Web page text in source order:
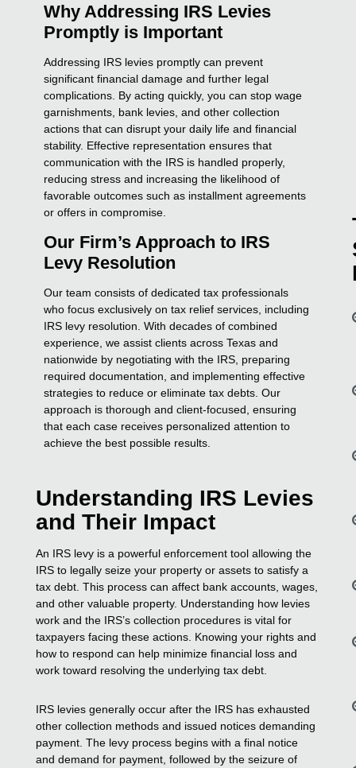
Why Addressing IRS Levies
Promptly is Important
Addressing IRS levies promptly can prevent
significant financial damage and further legal
complications. By acting quickly, you can stop wage
garnishments, bank levies, and other collection
actions that can disrupt your daily life and financial
stability. Effective representation ensures that
communication with the IRS is handled properly,
reducing stress and increasing the likelihood of
favorable outcomes such as installment agreements
or offers in compromise.
Our Firm’s Approach to IRS
Levy Resolution
Our team consists of dedicated tax professionals
who focus exclusively on tax relief services, including
IRS levy resolution. With decades of combined
experience, we assist clients across Texas and
nationwide by negotiating with the IRS, preparing
required documentation, and implementing effective
strategies to reduce or eliminate tax debts. Our
approach is thorough and client-focused, ensuring
that each case receives personalized attention to
achieve the best possible results.
Understanding IRS Levies
and Their Impact
An IRS levy is a powerful enforcement tool allowing the
IRS to legally seize your property or assets to satisfy a
tax debt. This process can affect bank accounts, wages,
and other valuable property. Understanding how levies
work and the IRS’s collection procedures is vital for
taxpayers facing these actions. Knowing your rights and
how to respond can help minimize financial loss and
work toward resolving the underlying tax debt.
IRS levies generally occur after the IRS has exhausted
other collection methods and issued notices demanding
payment. The levy process begins with a final notice
and demand for payment, followed by the seizure of